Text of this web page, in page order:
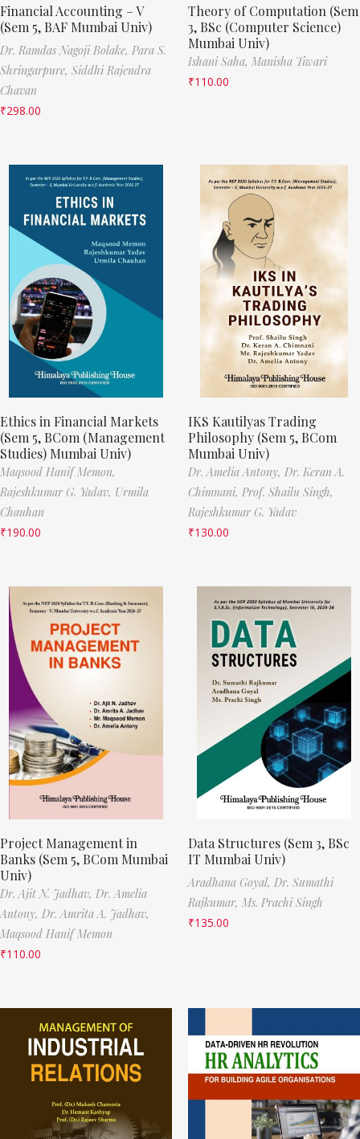
Financial Accounting – V
(Sem 5, BAF Mumbai Univ)
Dr. Ramdas Nagoji Bolake, Para S.
Shringarpure, Siddhi Rajendra
Chavan
₹298.00
Theory of Computation (Sem
3, BSc (Computer Science)
Mumbai Univ)
Ishani Saha, Manisha Tiwari
₹110.00
Ethics in Financial Markets
(Sem 5, BCom (Management
Studies) Mumbai Univ)
Maqsood Hanif Memon,
Rajeshkumar G. Yadav, Urmila
Chauhan
₹190.00
IKS Kautilyas Trading
Philosophy (Sem 5, BCom
Mumbai Univ)
Dr. Amelia Antony, Dr. Keran A.
Chimnani, Prof. Shailu Singh,
Rajeshkumar G. Yadav
₹130.00
Project Management in
Banks (Sem 5, BCom Mumbai
Univ)
Dr. Ajit N. Jadhav, Dr. Amelia
Antony, Dr. Amrita A. Jadhav,
Maqsood Hanif Memon
₹110.00
Data Structures (Sem 3, BSc
IT Mumbai Univ)
Aradhana Goyal, Dr. Sumathi
Rajkumar, Ms. Prachi Singh
₹135.00